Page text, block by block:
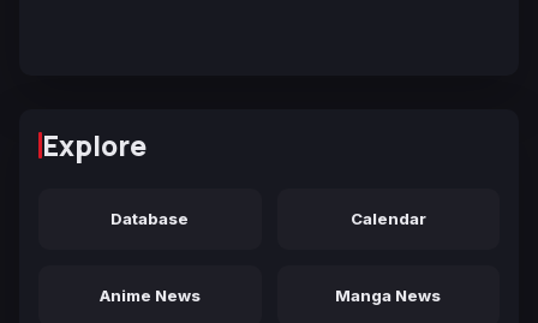
Explore
Database Calendar
Anime News Manga News